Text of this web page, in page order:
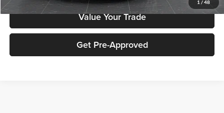
1 / 48
Value Your Trade
Get Pre-Approved